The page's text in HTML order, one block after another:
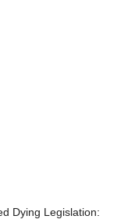
Dying Legislation: